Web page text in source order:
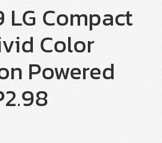
LG Compact
Color
Powered